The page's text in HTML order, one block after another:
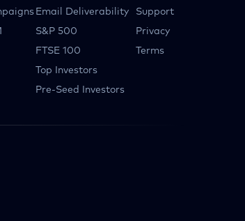
Email Deliverability
S&P 500
FTSE 100
Top Investors
Pre-Seed Investors
Support
Privacy
Terms